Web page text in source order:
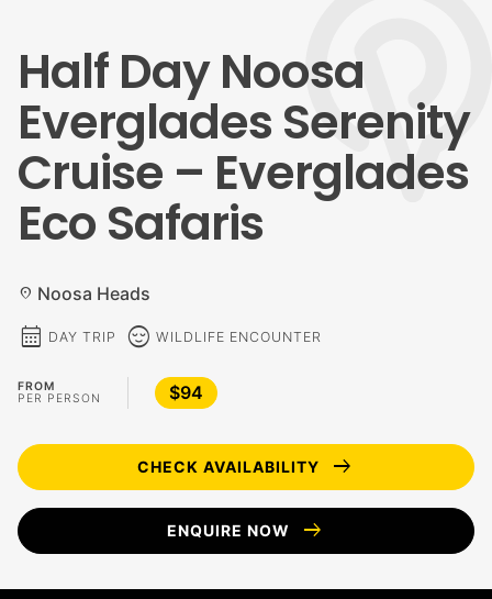
Half Day Noosa
Everglades Serenity
Cruise – Everglades
Eco Safaris
location_on Noosa Heads
calendar_month DAY TRIP sentiment_calm WILDLIFE ENCOUNTER
FROM
PER PERSON
$94
CHECK AVAILABILITY arrow_right_alt
ENQUIRE NOW arrow_right_alt